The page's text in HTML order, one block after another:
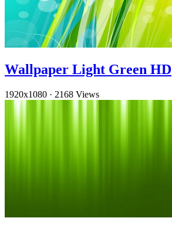
Wallpaper Light Green HD
1920x1080 · 2168 Views